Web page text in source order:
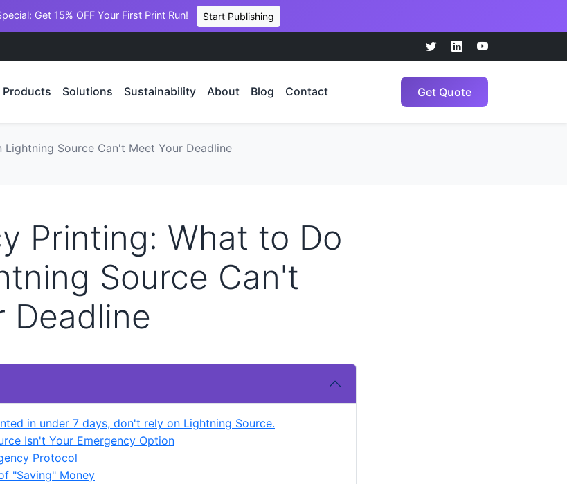
Get 15% OFF Your First Print Run! Start Publishing
Products Solutions Sustainability About Blog Contact Get Quote
Source Can't Meet Your Deadline
Printing: What to Do
Source Can't
Deadline
in under 7 days, don't rely on Lightning Source.
Isn't Your Emergency Option
Protocol
"Saving" Money